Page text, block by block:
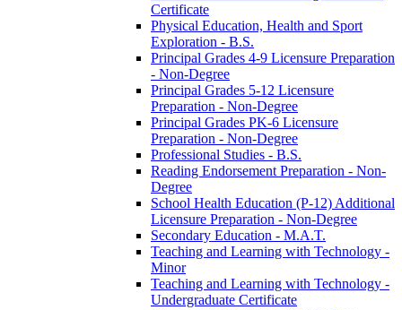
Certificate
Physical Education, Health and Sport
Exploration -​ B.S.
Principal Grades 4-​9 Licensure Preparation
-​ Non-​Degree
Principal Grades 5-​12 Licensure
Preparation -​ Non-​Degree
Principal Grades PK-​6 Licensure
Preparation -​ Non-​Degree
Professional Studies -​ B.S.
Reading Endorsement Preparation -​ Non-​
Degree
School Health Education (P-​12) Additional
Licensure Preparation -​ Non-​Degree
Secondary Education -​ M.A.T.
Teaching and Learning with Technology -​
Minor
Teaching and Learning with Technology -​
Undergraduate Certificate